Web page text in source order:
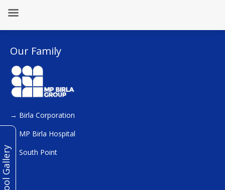
Our Family
→ Birla Corporation
MP Birla Hospital
→ South Point
School Gallery